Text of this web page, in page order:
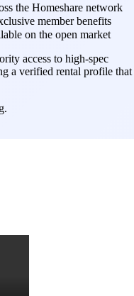
the Homeshare network
member benefits
on the open market
access to high-spec
a verified rental profile that